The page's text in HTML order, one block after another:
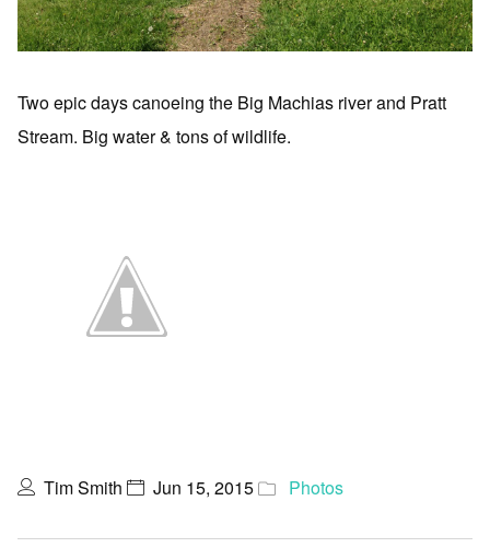
Two epic days canoeing the Big Machias river and Pratt
Stream. Big water & tons of wildlife.
Tim Smith Jun 15, 2015 Photos